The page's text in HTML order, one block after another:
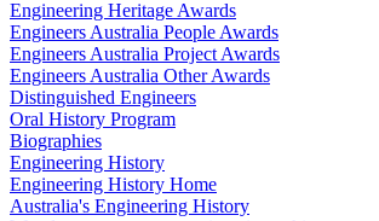
Engineering Heritage Awards
Engineers Australia People Awards
Engineers Australia Project Awards
Engineers Australia Other Awards
Distinguished Engineers
Oral History Program
Biographies
Engineering History
Engineering History Home
Australia's Engineering History